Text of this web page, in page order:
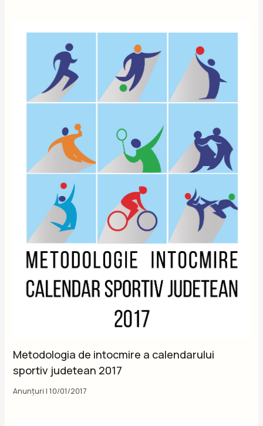
Metodologia de intocmire a calendarului
sportiv judetean 2017
Anunțuri |10/01/2017